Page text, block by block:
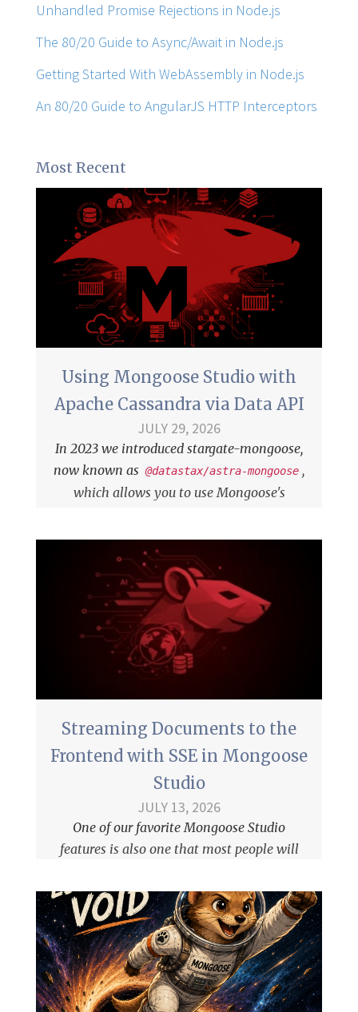
Unhandled Promise Rejections in Node.js
The 80/20 Guide to Async/Await in Node.js
Getting Started With WebAssembly in Node.js
An 80/20 Guide to AngularJS HTTP Interceptors
Most Recent
Using Mongoose Studio with
Apache Cassandra via Data API
JULY 29, 2026
In 2023 we introduced stargate-mongoose,
now known as @datastax/astra-mongoose ,
which allows you to use Mongoose's
through DataStax Astra'sData API.
Streaming Documents to the
Frontend with SSE in Mongoose
Studio
JULY 13, 2026
One of our favoriteMongoose Studio
features is also one that most people will
frontend using Server-Sent Events (SSE).